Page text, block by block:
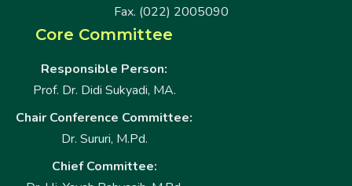
Fax. (022) 2005090
Core Committee
Responsible Person:
Prof. Dr. Didi Sukyadi, MA.
Chair Conference Committee:
Dr. Sururi, M.Pd.
Chief Committee: